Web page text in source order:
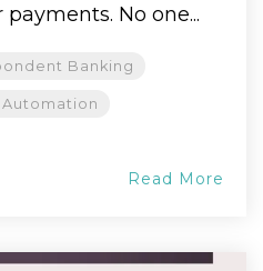
No one...
Banking
Read More